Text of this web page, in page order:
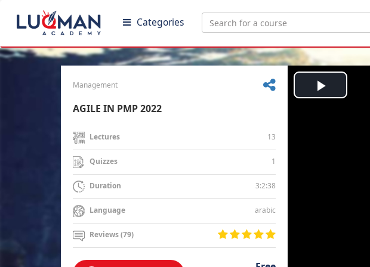
Categories
Management
AGILE IN PMP 2022
Lectures 13
Quizzes 1
Duration 3:2:38
Language arabic
Reviews (79)
Play